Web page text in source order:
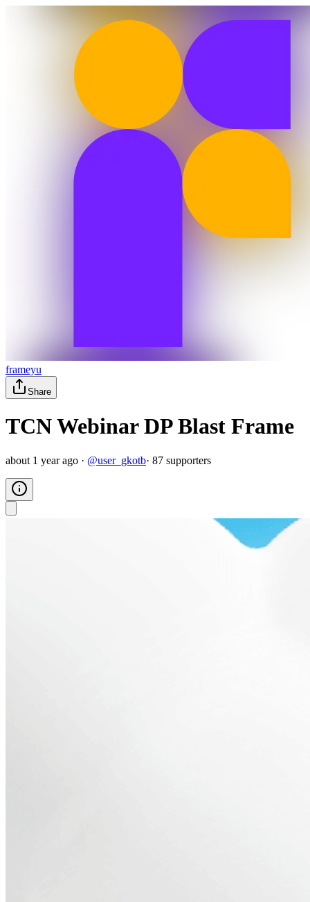
frameyu
Share
TCN Webinar DP Blast Frame
about 1 year ago · @user_gkotb· 87 supporters